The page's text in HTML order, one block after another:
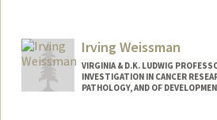
Irving Weissman
VIRGINIA & D.K. LUDWIG
INVESTIGATION IN CANCER
PATHOLOGY, AND OF